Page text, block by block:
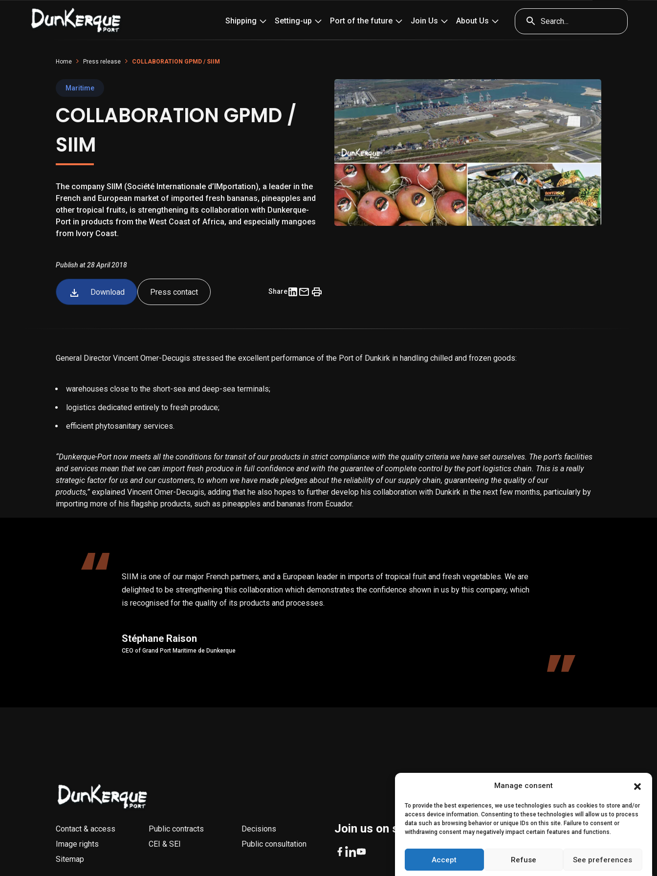
Manage consent
To provide the best experiences, we use technologies such as cookies to store and/or
access device information. Consenting to these technologies will allow us to process
data such as browsing behavior or unique IDs on this site. Failure to consent or
withdrawing consent may negatively impact certain features and functions.
Accept Refuse See preferences
Shipping Setting-up Port of the future Join Us About Us
Home Press release COLLABORATION GPMD / SIIM
Maritime
COLLABORATION GPMD /
SIIM
The company SIIM (Société Internationale d’IMportation), a leader in the
French and European market of imported fresh bananas, pineapples and
other tropical fruits, is strengthening its collaboration with Dunkerque-
Port in products from the West Coast of Africa, and especially mangoes
from Ivory Coast.
Publish at 28 April 2018
Download Press contact Share
General Director Vincent Omer-Decugis stressed the excellent performance of the Port of Dunkirk in handling chilled and frozen goods:
warehouses close to the short-sea and deep-sea terminals;
logistics dedicated entirely to fresh produce;
efficient phytosanitary services.
“Dunkerque-Port now meets all the conditions for transit of our products in strict compliance with the quality criteria we have set ourselves. The port’s facilities
and services mean that we can import fresh produce in full confidence and with the guarantee of complete control by the port logistics chain. This is a really
strategic factor for us and our customers, to whom we have made pledges about the reliability of our supply chain, guaranteeing the quality of our
products,” explained Vincent Omer-Decugis, adding that he also hopes to further develop his collaboration with Dunkirk in the next few months, particularly by
importing more of his flagship products, such as pineapples and bananas from Ecuador.
SIIM is one of our major French partners, and a European leader in imports of tropical fruit and fresh vegetables. We are
delighted to be strengthening this collaboration which demonstrates the confidence shown in us by this company, which
is recognised for the quality of its products and processes.
Stéphane Raison
CEO of Grand Port Maritime de Dunkerque
Contact & access
Image rights
Sitemap
Public contracts
CEI & SEI
Decisions
Public consultation
Join us on social media